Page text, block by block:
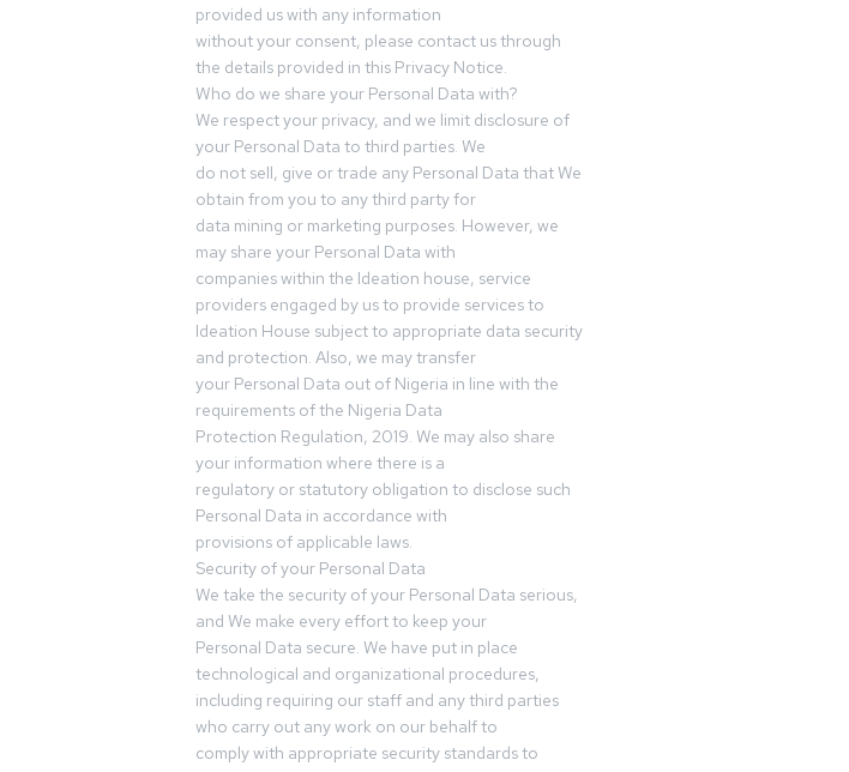
provided us with any information
without your consent, please contact us through
the details provided in this Privacy Notice.
Who do we share your Personal Data with?
We respect your privacy, and we limit disclosure of
your Personal Data to third parties. We
do not sell, give or trade any Personal Data that We
obtain from you to any third party for
data mining or marketing purposes. However, we
may share your Personal Data with
companies within the Ideation house, service
providers engaged by us to provide services to
Ideation House subject to appropriate data security
and protection. Also, we may transfer
your Personal Data out of Nigeria in line with the
requirements of the Nigeria Data
Protection Regulation, 2019. We may also share
your information where there is a
regulatory or statutory obligation to disclose such
Personal Data in accordance with
provisions of applicable laws.
Security of your Personal Data
We take the security of your Personal Data serious,
and We make every effort to keep your
Personal Data secure. We have put in place
technological and organizational procedures,
including requiring our staff and any third parties
who carry out any work on our behalf to
comply with appropriate security standards to